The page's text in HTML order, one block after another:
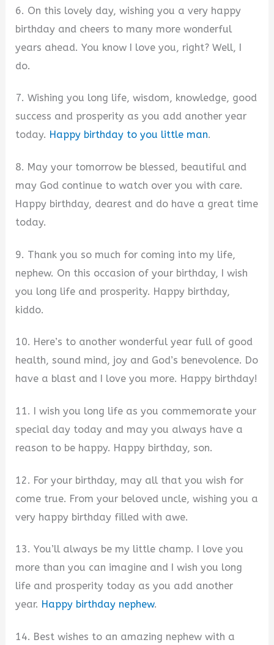
6. On this lovely day, wishing you a very happy
birthday and cheers to many more wonderful
years ahead. You know I love you, right? Well, I
do.
7. Wishing you long life, wisdom, knowledge, good
success and prosperity as you add another year
today. Happy birthday to you little man.
8. May your tomorrow be blessed, beautiful and
may God continue to watch over you with care.
Happy birthday, dearest and do have a great time
today.
9. Thank you so much for coming into my life,
nephew. On this occasion of your birthday, I wish
you long life and prosperity. Happy birthday,
kiddo.
10. Here’s to another wonderful year full of good
health, sound mind, joy and God’s benevolence. Do
have a blast and I love you more. Happy birthday!
11. I wish you long life as you commemorate your
special day today and may you always have a
reason to be happy. Happy birthday, son.
12. For your birthday, may all that you wish for
come true. From your beloved uncle, wishing you a
very happy birthday filled with awe.
13. You’ll always be my little champ. I love you
more than you can imagine and I wish you long
life and prosperity today as you add another
year. Happy birthday nephew.
14. Best wishes to an amazing nephew with a